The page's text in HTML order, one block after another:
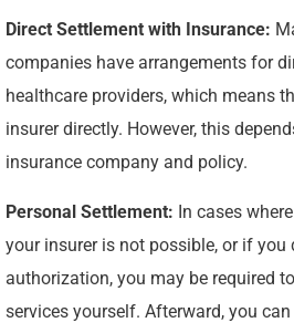
Direct Settlement with Insurance:
companies have arrangements for
healthcare providers, which means
insurer directly. However, this
insurance company and policy.
Personal Settlement: In cases
your insurer is not possible, or if
authorization, you may be required
services yourself. Afterward, you